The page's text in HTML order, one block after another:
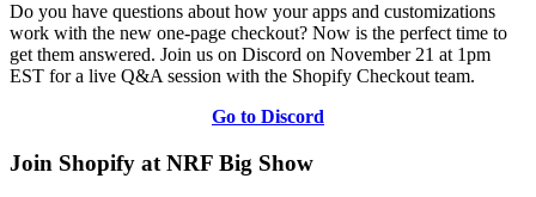
Do you have questions about how your apps and customizations
work with the new one-page checkout? Now is the perfect time to
get them answered. Join us on Discord on November 21 at 1pm
EST for a live Q&A session with the Shopify Checkout team.
Go to Discord
Join Shopify at NRF Big Show